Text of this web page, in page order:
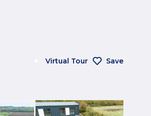
Virtual Tour Save